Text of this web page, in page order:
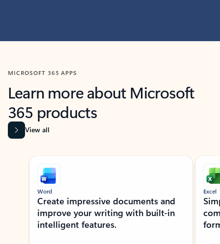
MICROSOFT 365 APPS
Learn more about Microsoft
365 products
View all
Showing slide 1 of 9
Word
Create impressive documents and
improve your writing with built-in
intelligent features.
Excel